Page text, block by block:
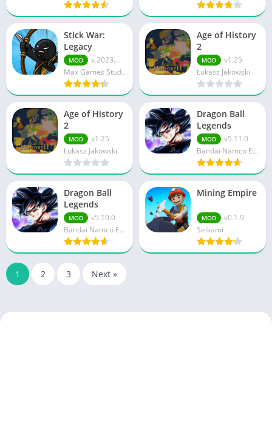
Stick War:
Legacy
MOD
v.2023....
Max Games Studios
Age of History
2
MOD
v1.25
Łukasz Jakowski
Age of History
2
MOD
v1.25
Łukasz Jakowski
Dragon Ball
Legends
MOD
v5.11.0
Bandai Namco Entertainment Inc.
Dragon Ball
Legends
MOD
v5.10.0
Bandai Namco Entertainment Inc.
Mining Empire
MOD
v0.1.9
Seikami
1 2 3 Next »